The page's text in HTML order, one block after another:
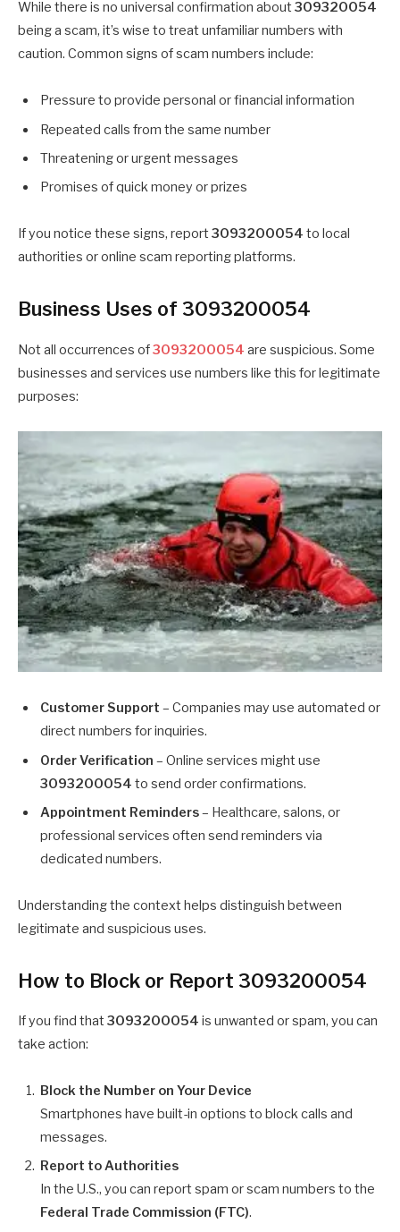
While there is no universal confirmation about 309320054
being a scam, it’s wise to treat unfamiliar numbers with
caution. Common signs of scam numbers include:
Pressure to provide personal or financial information
Repeated calls from the same number
Threatening or urgent messages
Promises of quick money or prizes
If you notice these signs, report 3093200054 to local
authorities or online scam reporting platforms.
Business Uses of 3093200054
Not all occurrences of3093200054 are suspicious. Some
businesses and services use numbers like this for legitimate
purposes:
Customer Support – Companies may use automated or
direct numbers for inquiries.
Order Verification – Online services might use
3093200054 to send order confirmations.
Appointment Reminders– Healthcare, salons, or
professional services often send reminders via
dedicated numbers.
Understanding the context helps distinguish between
legitimate and suspicious uses.
How to Block or Report 3093200054
If you find that 3093200054 is unwanted or spam, you can
take action:
Block the Number on Your Device
Smartphones have built-in options to block calls and
messages.
Report to Authorities
In the U.S., you can report spam or scam numbers to the
Federal Trade Commission (FTC).